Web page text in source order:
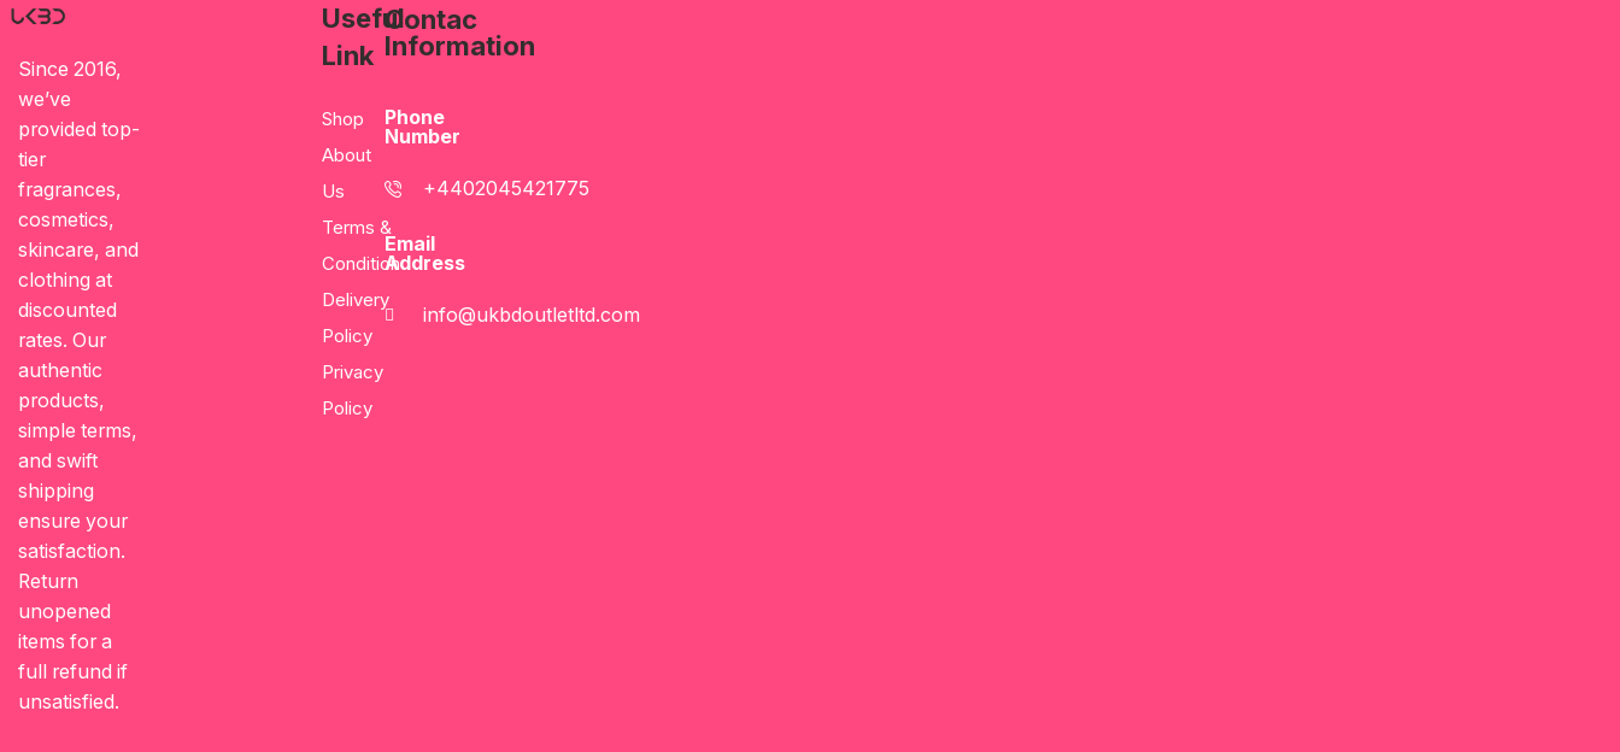
Since 2016,
we’ve
provided top-
tier
fragrances,
cosmetics,
skincare, and
clothing at
discounted
rates. Our
authentic
products,
simple terms,
and swift
shipping
ensure your
satisfaction.
Return
unopened
items for a
full refund if
unsatisfied.
Useful
Link
Shop
About
Us
Terms &
Condition
Delivery
Policy
Privacy
Policy
Contac
Information
Phone
Number
+4402045421775
Email
Address
info@ukbdoutletltd.com